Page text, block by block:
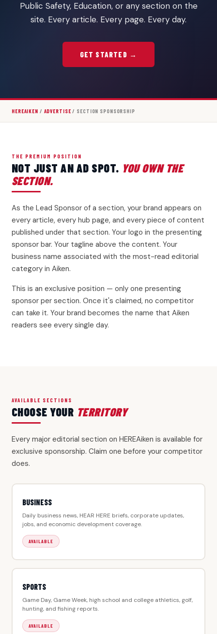
Public Safety, Education, or any section on the
site. Every article. Every page. Every day.
GET STARTED →
HEREAIKEN / ADVERTISE / SECTION SPONSORSHIP
THE PREMIUM POSITION
NOT JUST AN AD SPOT. YOU OWN THE
SECTION.
As the Lead Sponsor of a section, your brand appears on
every article, every hub page, and every piece of content
published under that section. Your logo in the presenting
sponsor bar. Your tagline above the content. Your
business name associated with the most-read editorial
category in Aiken.
This is an exclusive position — only one presenting
sponsor per section. Once it's claimed, no competitor
can take it. Your brand becomes the name that Aiken
readers see every single day.
AVAILABLE SECTIONS
CHOOSE YOUR TERRITORY
Every major editorial section on HEREAiken is available for
exclusive sponsorship. Claim one before your competitor
does.
BUSINESS
Daily business news, HEAR HERE briefs, corporate updates,
jobs, and economic development coverage.
AVAILABLE
SPORTS
Game Day, Game Week, high school and college athletics, golf,
hunting, and fishing reports.
AVAILABLE